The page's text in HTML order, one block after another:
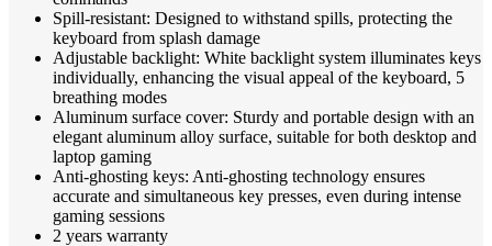
Spill-resistant: Designed to withstand spills, protecting the
keyboard from splash damage
Adjustable backlight: White backlight system illuminates keys
individually, enhancing the visual appeal of the keyboard, 5
breathing modes
Aluminum surface cover: Sturdy and portable design with an
elegant aluminum alloy surface, suitable for both desktop and
laptop gaming
Anti-ghosting keys: Anti-ghosting technology ensures
accurate and simultaneous key presses, even during intense
gaming sessions
2 years warranty